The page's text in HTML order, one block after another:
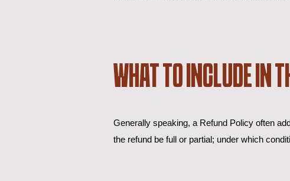
WHAT TO INCLUDE IN
Generally speaking, a Refund Policy often
the refund be full or partial; under which